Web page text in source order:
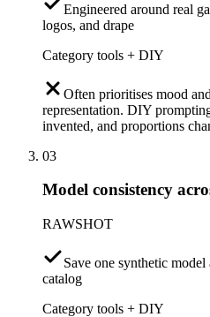
Engineered around real
logos, and drape
Category tools + DIY
Often prioritises mood
representation. DIY
invented, and proportions
03
Model consistency
RAWSHOT
Save one synthetic model
catalog
Category tools + DIY